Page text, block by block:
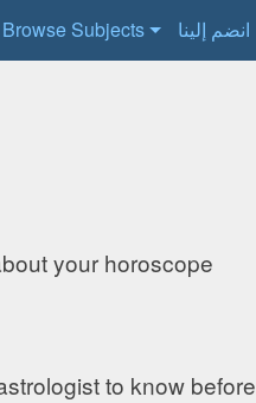
Browse Subjects انضم إلينا
your horoscope
to know before